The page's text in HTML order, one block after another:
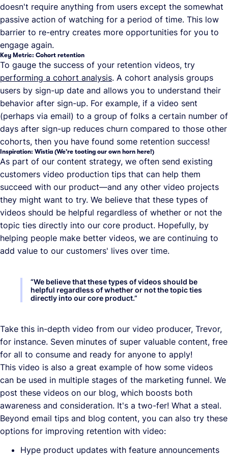
doesn't require anything from users except the somewhat
passive action of watching for a period of time. This low
barrier to re-entry creates more opportunities for you to
engage again.
Key Metric: Cohort retention
To gauge the success of your retention videos, try
performing a cohort analysis. A cohort analysis groups
users by sign-up date and allows you to understand their
behavior after sign-up. For example, if a video sent
(perhaps via email) to a group of folks a certain number of
days after sign-up reduces churn compared to those other
cohorts, then you have found some retention success!
Inspiration: Wistia (We're tooting our own horn here!)
As part of our content strategy, we often send existing
customers video production tips that can help them
succeed with our product—and any other video projects
they might want to try. We believe that these types of
videos should be helpful regardless of whether or not the
topic ties directly into our core product. Hopefully, by
helping people make better videos, we are continuing to
add value to our customers' lives over time.
“We believe that these types of videos should be
helpful regardless of whether or not the topic ties
directly into our core product.”
Take this in-depth video from our video producer, Trevor,
for instance. Seven minutes of super valuable content, free
for all to consume and ready for anyone to apply!
This video is also a great example of how some videos
can be used in multiple stages of the marketing funnel. We
post these videos on our blog, which boosts both
awareness and consideration. It's a two-fer! What a steal.
Beyond email tips and blog content, you can also try these
options for improving retention with video:
Hype product updates with feature announcements